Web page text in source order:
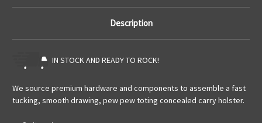
Description
IN STOCK AND READY TO ROCK!
We source premium hardware and components to assemble a fast
tucking, smooth drawing, pew pew toting concealed carry holster.